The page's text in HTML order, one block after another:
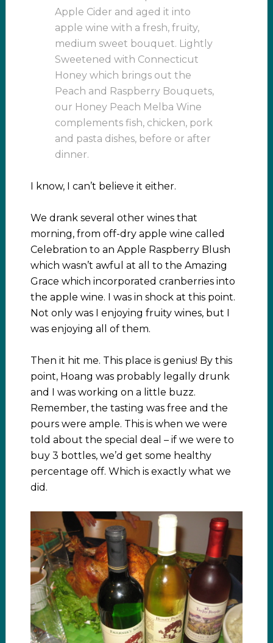
Apple Cider and aged it into
apple wine with a fresh, fruity,
medium sweet bouquet. Lightly
Sweetened with Connecticut
Honey which brings out the
Peach and Raspberry Bouquets,
our Honey Peach Melba Wine
complements fish, chicken, pork
and pasta dishes, before or after
dinner.
I know, I can’t believe it either.
We drank several other wines that
morning, from off-dry apple wine called
Celebration to an Apple Raspberry Blush
which wasn’t awful at all to the Amazing
Grace which incorporated cranberries into
the apple wine. I was in shock at this point.
Not only was I enjoying fruity wines, but I
was enjoying all of them.
Then it hit me. This place is genius! By this
point, Hoang was probably legally drunk
and I was working on a little buzz.
Remember, the tasting was free and the
pours were ample. This is when we were
told about the special deal – if we were to
buy 3 bottles, we’d get some healthy
percentage off. Which is exactly what we
did.